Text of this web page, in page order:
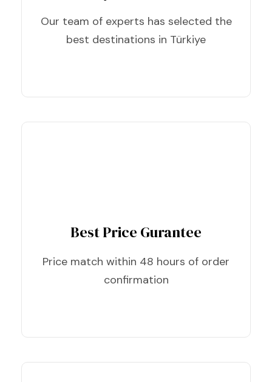
Our team of experts has selected the
best destinations in Türkiye
Best Price Gurantee
Price match within 48 hours of order
confirmation